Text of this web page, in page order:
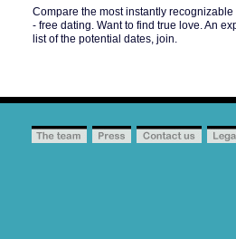
Compare the most instantly
- free dating. Want to find true love. An
list of the potential dates, join.